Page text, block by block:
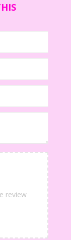
review